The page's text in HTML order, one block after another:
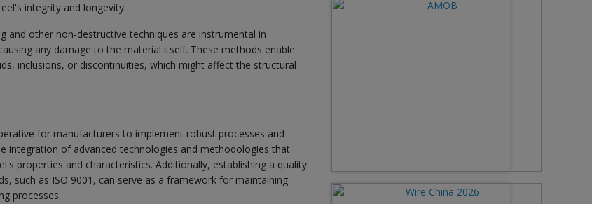
integrity and longevity.
and other non-destructive techniques are instrumental in
any damage to the material itself. These methods enable
inclusions, or discontinuities, which might affect the structural
for manufacturers to implement robust processes and
integration of advanced technologies and methodologies that
properties and characteristics. Additionally, establishing a quality
such as ISO 9001, can serve as a framework for maintaining
processes.